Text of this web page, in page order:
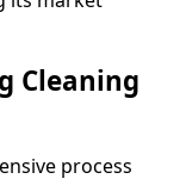
Cleaning
process